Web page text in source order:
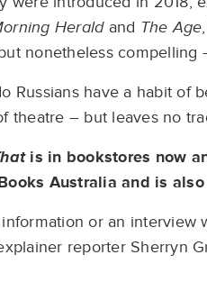
Heraldand The Age
nonetheless compelling
Russians have a habit of
theatre – but leaves no
is in bookstores now
Australia and is
or an interview
reporter Sherryn